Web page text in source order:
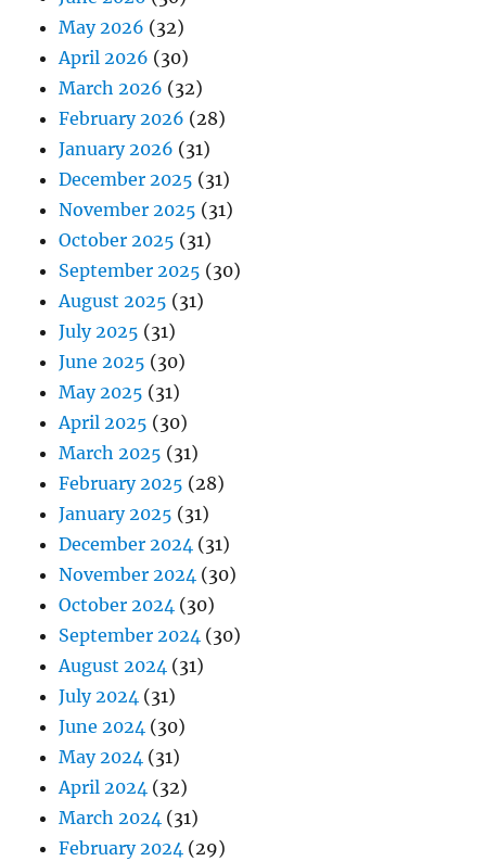
May 2026 (32)
April 2026 (30)
March 2026 (32)
February 2026 (28)
January 2026 (31)
December 2025 (31)
November 2025 (31)
October 2025 (31)
September 2025 (30)
August 2025 (31)
July 2025 (31)
June 2025 (30)
May 2025 (31)
April 2025 (30)
March 2025 (31)
February 2025 (28)
January 2025 (31)
December 2024 (31)
November 2024 (30)
October 2024 (30)
September 2024 (30)
August 2024 (31)
July 2024 (31)
June 2024 (30)
May 2024 (31)
April 2024 (32)
March 2024 (31)
February 2024 (29)